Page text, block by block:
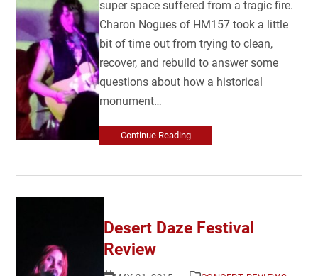
super space suffered from a tragic fire.
Charon Nogues of HM157 took a little
bit of time out from trying to clean,
recover, and rebuild to answer some
questions about how a historical
monument…
Continue Reading
Desert Daze Festival
Review